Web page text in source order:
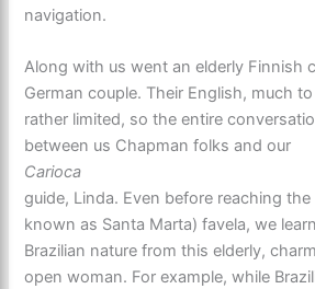
navigation.
Along with us went an elderly Finnish
German couple. Their English, much
rather limited, so the entire
between us Chapman folks and our
Carioca
guide, Linda. Even before reaching
known as Santa Marta) favela, we
Brazilian nature from this elderly,
open woman. For example, while